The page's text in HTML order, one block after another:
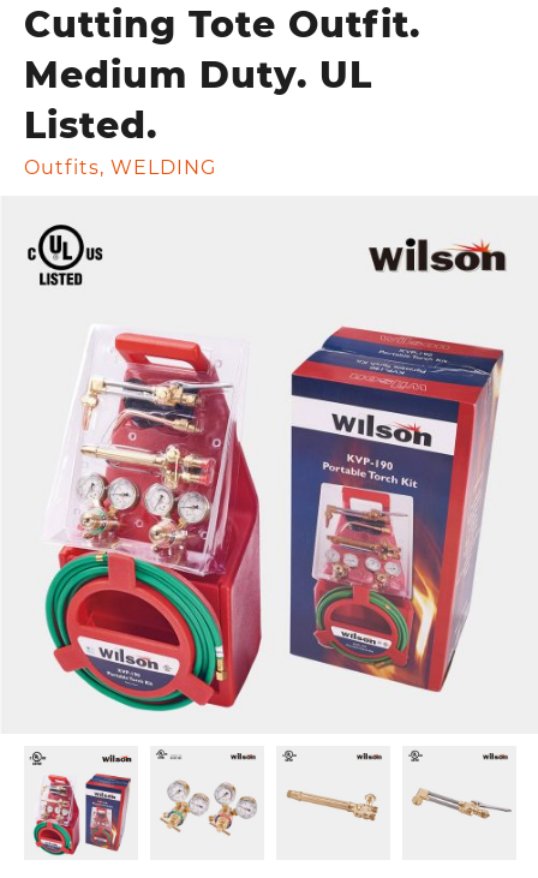
Cutting Tote Outfit.
Medium Duty. UL
Listed.
Outfits, WELDING